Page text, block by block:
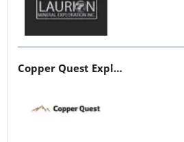
Copper Quest Exploration